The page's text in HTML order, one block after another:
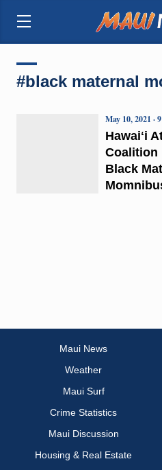
#black maternal
Hawaiʻi
Coalition
Black
May 10, 2021 ·
Maui News
Weather
Maui Surf
Crime Statistics
Maui Discussion
Housing & Real Estate